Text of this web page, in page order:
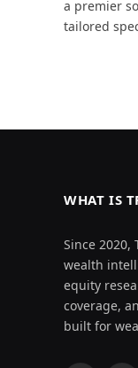
a premier
tailored
WHAT IS
Since 2020,
wealth
equity
coverage,
built for